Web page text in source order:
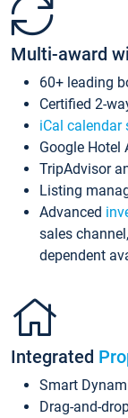
Multi-award
60+ leading
Certified 2-
iCal calendar
Google Hotel
TripAdvisor
Listing
Advanced
sales
dependent
Integrated
Smart
Drag-and-